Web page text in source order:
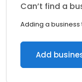
Can’t find a
Adding a business
Add